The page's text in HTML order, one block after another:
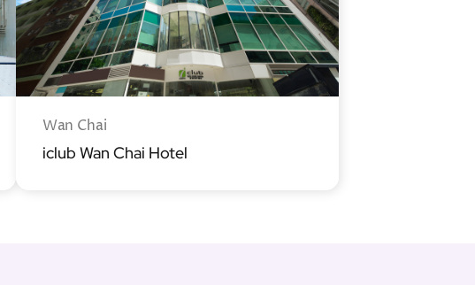
Wan Chai
iclub Wan Chai Hotel